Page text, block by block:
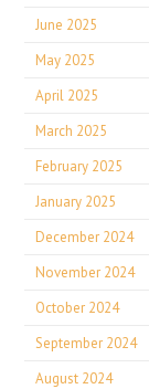
June 2025
May 2025
April 2025
March 2025
February 2025
January 2025
December 2024
November 2024
October 2024
September 2024
August 2024